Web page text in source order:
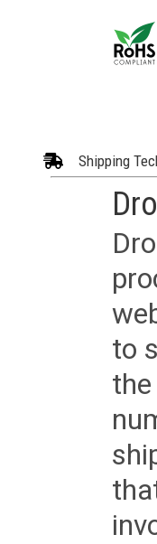
Shipping
to